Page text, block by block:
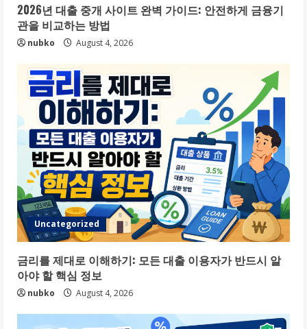
2026년 대출 중개 사이트 완벽 가이드: 안전하게 금융기
관을 비교하는 방법
nubko August 4, 2026
Uncategorized
금리를 제대로 이해하기: 모든 대출 이용자가 반드시 알
아야 할 핵심 정보
nubko August 4, 2026